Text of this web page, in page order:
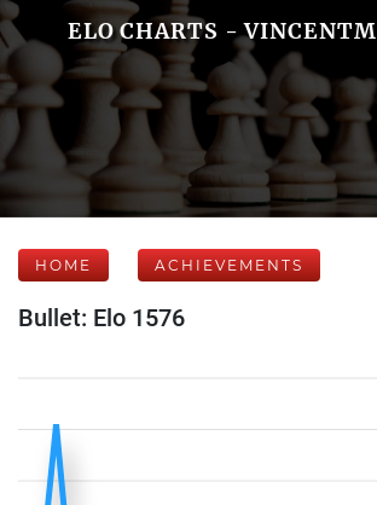
ELO CHARTS - VINCENTM
HOME ACHIEVEMENTS
Bullet: Elo 1576